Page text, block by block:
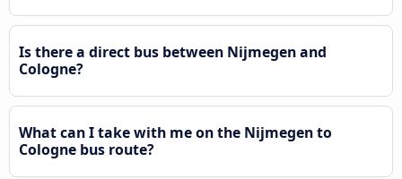
Is there a direct bus between Nijmegen and
Cologne?
What can I take with me on the Nijmegen to
Cologne bus route?